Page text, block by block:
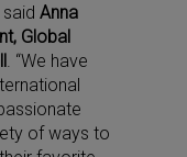
Anna
Global
. “We have
of ways to